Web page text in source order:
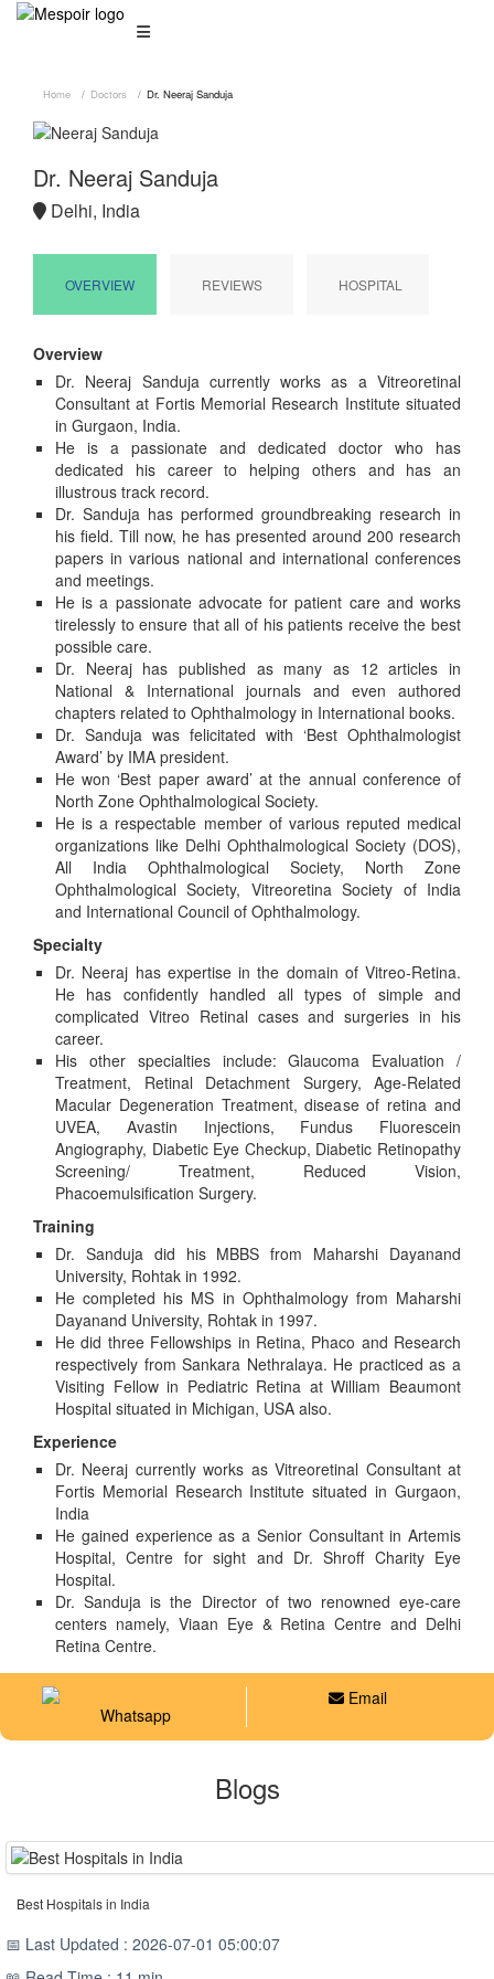
Home Doctors Dr. Neeraj Sanduja
Dr. Neeraj Sanduja
Delhi, India
OVERVIEW REVIEWS HOSPITAL
Overview
Dr. Neeraj Sanduja currently works as a Vitreoretinal
Consultant at Fortis Memorial Research Institute situated
in Gurgaon, India.
He is a passionate and dedicated doctor who has
dedicated his career to helping others and has an
illustrous track record.
Dr. Sanduja has performed groundbreaking research in
his field. Till now, he has presented around 200 research
papers in various national and international conferences
and meetings.
He is a passionate advocate for patient care and works
tirelessly to ensure that all of his patients receive the best
possible care.
Dr. Neeraj has published as many as 12 articles in
National & International journals and even authored
chapters related to Ophthalmology in International books.
Dr. Sanduja was felicitated with ‘Best Ophthalmologist
Award’ by IMA president.
He won ‘Best paper award’ at the annual conference of
North Zone Ophthalmological Society.
He is a respectable member of various reputed medical
organizations like Delhi Ophthalmological Society (DOS),
All India Ophthalmological Society, North Zone
Ophthalmological Society, Vitreoretina Society of India
and International Council of Ophthalmology.
Specialty
Dr. Neeraj has expertise in the domain of Vitreo-Retina.
He has confidently handled all types of simple and
complicated Vitreo Retinal cases and surgeries in his
career.
His other specialties include: Glaucoma Evaluation /
Treatment, Retinal Detachment Surgery, Age-Related
Macular Degeneration Treatment, disease of retina and
UVEA, Avastin Injections, Fundus Fluorescein
Angiography, Diabetic Eye Checkup, Diabetic Retinopathy
Screening/ Treatment, Reduced Vision,
Phacoemulsification Surgery.
Training
Dr. Sanduja did his MBBS from Maharshi Dayanand
University, Rohtak in 1992.
He completed his MS in Ophthalmology from Maharshi
Dayanand University, Rohtak in 1997.
He did three Fellowships in Retina, Phaco and Research
respectively from Sankara Nethralaya. He practiced as a
Visiting Fellow in Pediatric Retina at William Beaumont
Hospital situated in Michigan, USA also.
Experience
Dr. Neeraj currently works as Vitreoretinal Consultant at
Fortis Memorial Research Institute situated in Gurgaon,
India
He gained experience as a Senior Consultant in Artemis
Hospital, Centre for sight and Dr. Shroff Charity Eye
Hospital.
Dr. Sanduja is the Director of two renowned eye-care
centers namely, Viaan Eye & Retina Centre and Delhi
Retina Centre.
Whatsapp
Email
Blogs
Best Hospitals in India
📅 Last Updated : 2026-07-01 05:00:07